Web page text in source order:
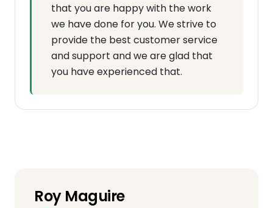
that you are happy with the work
we have done for you. We strive to
provide the best customer service
and support and we are glad that
you have experienced that.
Roy Maguire